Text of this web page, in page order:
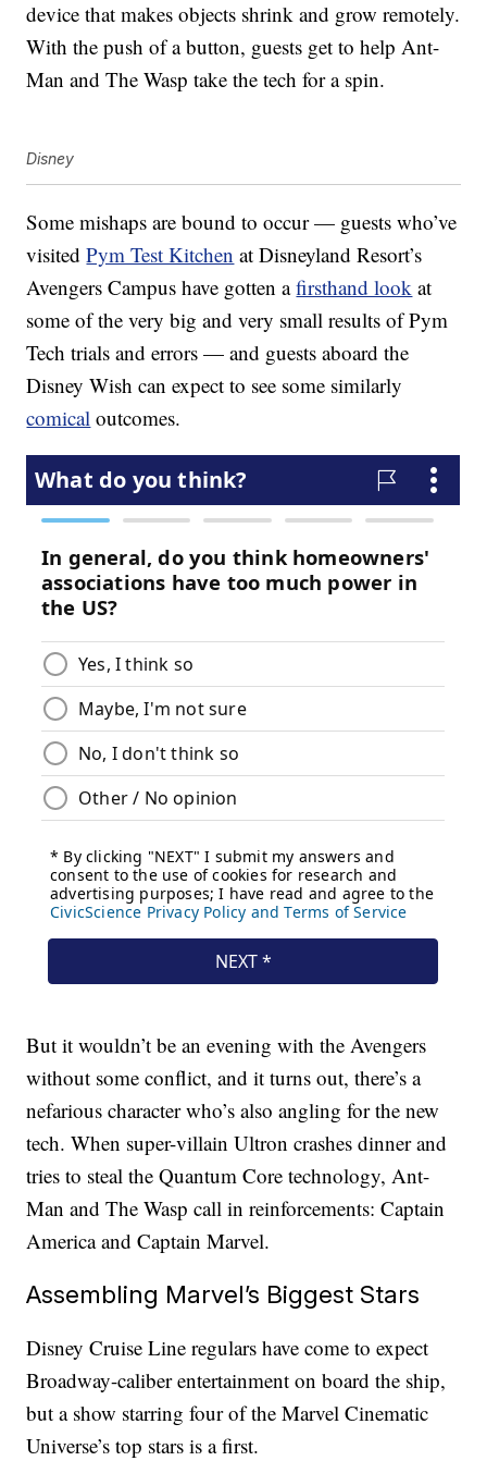
device that makes objects shrink and grow remotely.
With the push of a button, guests get to help Ant-
Man and The Wasp take the tech for a spin.
Disney
Some mishaps are bound to occur — guests who’ve
visitedPym Test Kitchen at Disneyland Resort’s
Avengers Campus have gotten afirsthand look at
some of the very big and very small results of Pym
Tech trials and errors — and guests aboard the
Disney Wish can expect to see some similarly
comical outcomes.
But it wouldn’t be an evening with the Avengers
without some conflict, and it turns out, there’s a
nefarious character who’s also angling for the new
tech. When super-villain Ultron crashes dinner and
tries to steal the Quantum Core technology, Ant-
Man and The Wasp call in reinforcements: Captain
America and Captain Marvel.
Assembling Marvel’s Biggest Stars
Disney Cruise Line regulars have come to expect
Broadway-caliber entertainment on board the ship,
but a show starring four of the Marvel Cinematic
Universe’s top stars is a first.